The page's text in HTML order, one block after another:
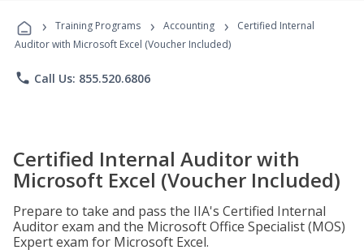
Programs
› Training Programs › Accounting ›
Certified Internal
Auditor with Microsoft Excel (Voucher Included)
phone Call Us: 855.520.6806
Certified Internal Auditor with
Microsoft Excel (Voucher Included)
Prepare to take and pass the IIA's Certified Internal
Auditor exam and the Microsoft Office Specialist (MOS)
Expert exam for Microsoft Excel.